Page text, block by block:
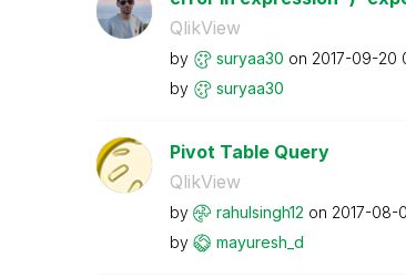
QlikView
by suryaa30 on ‎2017-09-20
by
suryaa30
Pivot Table Query
QlikView
by rahulsingh12 on ‎2017-08-
by
mayuresh_d